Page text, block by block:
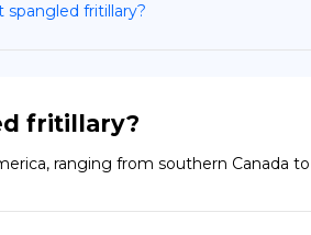
Home
of Use
Policy
EN
fritillary?
fritillary?
ranging from southern Canada